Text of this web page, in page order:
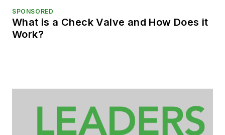
SPONSORED
What is a Check Valve and How Does it
Work?